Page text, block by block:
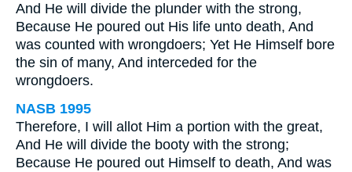
And He will divide the plunder with the strong,
Because He poured out His life unto death, And
was counted with wrongdoers; Yet He Himself bore
the sin of many, And interceded for the
wrongdoers.
NASB 1995
Therefore, I will allot Him a portion with the great,
And He will divide the booty with the strong;
Because He poured out Himself to death, And was